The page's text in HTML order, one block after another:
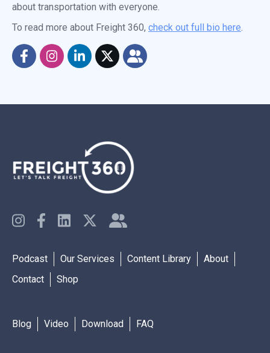
about transportation with everyone.
To read more about Freight 360, check out full bio here.
Podcast Our Services Content Library
About
Contact
Shop
Blog Video Download FAQ